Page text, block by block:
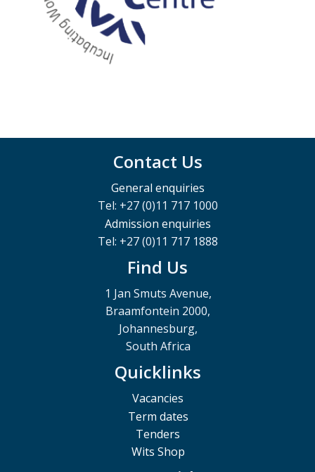
Contact Us
General enquiries
Tel: +27 (0)11 717 1000
Admission enquiries
Tel: +27 (0)11 717 1888
Find Us
1 Jan Smuts Avenue,
Braamfontein 2000,
Johannesburg,
South Africa
Quicklinks
Vacancies
Term dates
Tenders
Wits Shop